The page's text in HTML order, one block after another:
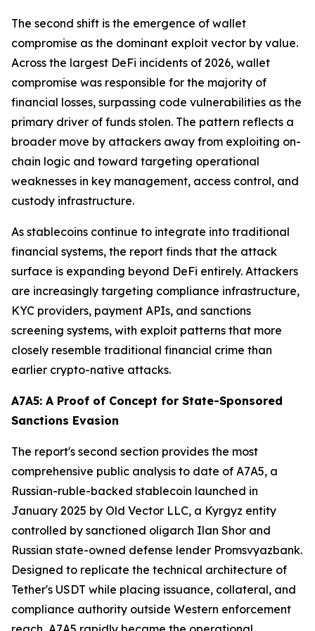
The second shift is the emergence of wallet
compromise as the dominant exploit vector by value.
Across the largest DeFi incidents of 2026, wallet
compromise was responsible for the majority of
financial losses, surpassing code vulnerabilities as the
primary driver of funds stolen. The pattern reflects a
broader move by attackers away from exploiting on-
chain logic and toward targeting operational
weaknesses in key management, access control, and
custody infrastructure.
As stablecoins continue to integrate into traditional
financial systems, the report finds that the attack
surface is expanding beyond DeFi entirely. Attackers
are increasingly targeting compliance infrastructure,
KYC providers, payment APIs, and sanctions
screening systems, with exploit patterns that more
closely resemble traditional financial crime than
earlier crypto-native attacks.
A7A5: A Proof of Concept for State-Sponsored
Sanctions Evasion
The report's second section provides the most
comprehensive public analysis to date of A7A5, a
Russian-ruble-backed stablecoin launched in
January 2025 by Old Vector LLC, a Kyrgyz entity
controlled by sanctioned oligarch Ilan Shor and
Russian state-owned defense lender Promsvyazbank.
Designed to replicate the technical architecture of
Tether's USDT while placing issuance, collateral, and
compliance authority outside Western enforcement